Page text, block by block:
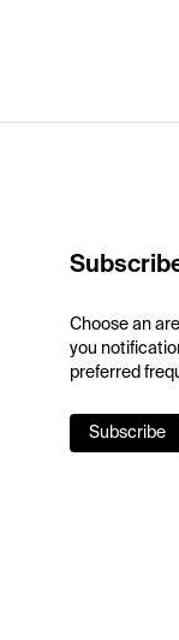
Choose an
you
preferred
Subscribe